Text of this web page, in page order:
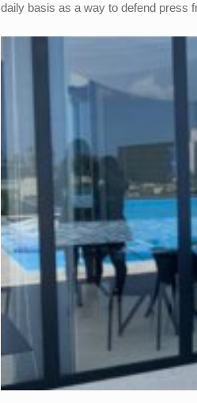
daily basis as a way to defend press